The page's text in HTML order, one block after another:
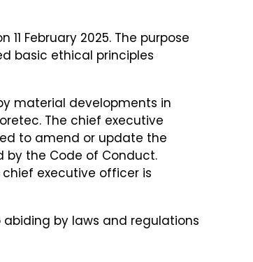
February 2025. The purpose
basic ethical principles
material developments in
The chief executive
to amend or update the
the Code of Conduct.
executive officer is
by laws and regulations